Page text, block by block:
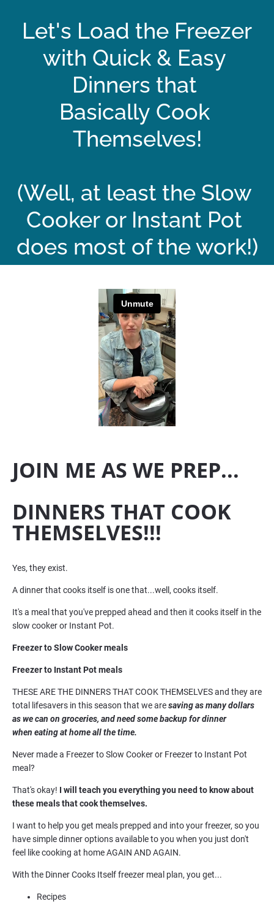
Let's Load the Freezer
with Quick & Easy
Dinners that
Basically Cook
Themselves!
(Well, at least the Slow
Cooker or Instant Pot
does most of the work!)
JOIN ME AS WE PREP...
DINNERS THAT COOK
THEMSELVES!!!
Yes, they exist.
A dinner that cooks itself is one that...well, cooks itself.
It's a meal that you've prepped ahead and then it cooks itself in the
slow cooker or Instant Pot.
Freezer to Slow Cooker meals
Freezer to Instant Pot meals
THESE ARE THE DINNERS THAT COOK THEMSELVES and they are
total lifesavers in this season that we are saving as many dollars
as we can on groceries, and need some backup for dinner
when eating at home all the time.
Never made a Freezer to Slow Cooker or Freezer to Instant Pot
meal?
That's okay! I will teach you everything you need to know about
these meals that cook themselves.
I want to help you get meals prepped and into your freezer, so you
have simple dinner options available to you when you just don't
feel like cooking at home AGAIN AND AGAIN.
With the Dinner Cooks Itself freezer meal plan, you get...
Recipes